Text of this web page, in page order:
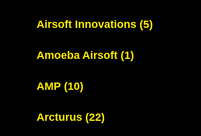
Airsoft Innovations (5)
Amoeba Airsoft (1)
AMP (10)
Arcturus (22)